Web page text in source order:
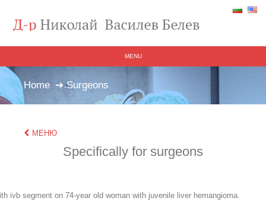
MENU
Home ➔ Surgeons
МЕНЮ
Specifically for surgeons
ivb segment on 74-year old woman with juvenile liver hemangioma.